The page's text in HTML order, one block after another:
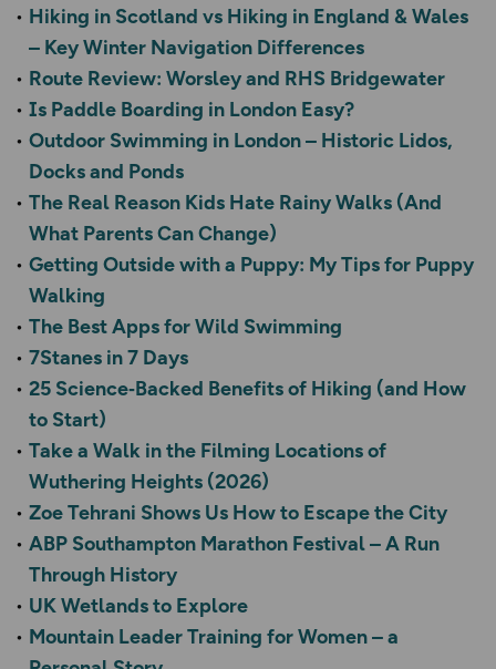
Hiking in Scotland vs Hiking in England & Wales
– Key Winter Navigation Differences
Route Review: Worsley and RHS Bridgewater
Is Paddle Boarding in London Easy?
Outdoor Swimming in London – Historic Lidos,
Docks and Ponds
The Real Reason Kids Hate Rainy Walks (And
What Parents Can Change)
Getting Outside with a Puppy: My Tips for Puppy
Walking
The Best Apps for Wild Swimming
7Stanes in 7 Days
25 Science‑Backed Benefits of Hiking (and How
to Start)
Take a Walk in the Filming Locations of
Wuthering Heights (2026)
Zoe Tehrani Shows Us How to Escape the City
ABP Southampton Marathon Festival – A Run
Through History
UK Wetlands to Explore
Mountain Leader Training for Women – a